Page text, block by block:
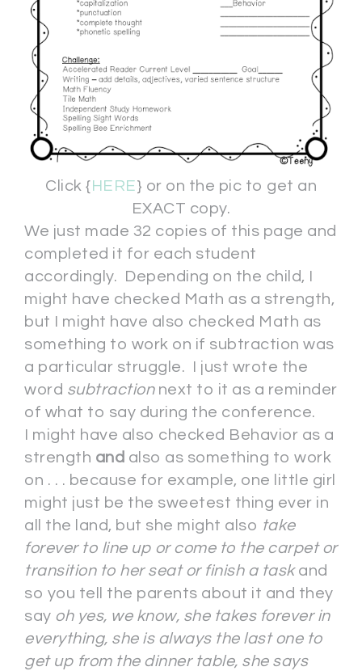
Click { HERE} or on the pic to get an
EXACT copy.
We just made 32 copies of this page and
completed it for each student
accordingly. Depending on the child, I
might have checked Math as a strength,
but I might have also checked Math as
something to work on if subtraction was
a particular struggle. I just wrote the
word subtractionnext to it as a reminder
of what to say during the conference.
I might have also checked Behavior as a
strength and also as something to work
on . . . because for example, one little girl
might just be the sweetest thing ever in
all the land, but she might also take
forever to line up or come to the carpet or
transition to her seat or finish a taskand
so you tell the parents about it and they
say oh yes, we know, she takes forever in
everything, she is always the last one to
get up from the dinner table, she says